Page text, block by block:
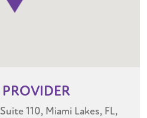
PROVIDER
110, Miami Lakes, FL,